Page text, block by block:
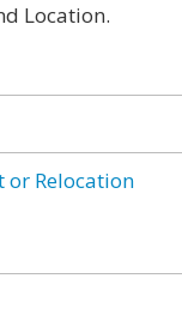
Location.
or Relocation